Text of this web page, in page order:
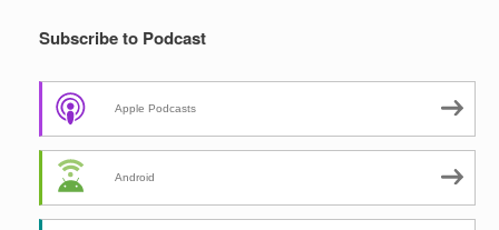
Subscribe to Podcast
Apple Podcasts
Android